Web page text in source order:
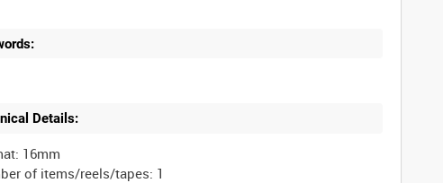
Details:
16mm
of items/reels/tapes: 1